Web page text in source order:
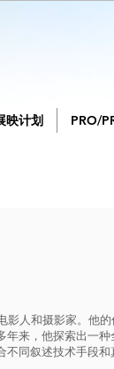
映计划 PRO/
影人和摄影家。他
年来，他探索出一
不同叙述技术手段